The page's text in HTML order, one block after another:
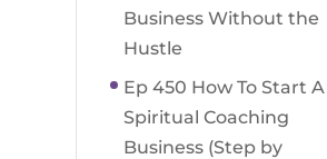
Business Without the
Hustle
Ep 450 How To Start A
Spiritual Coaching
Business (Step by